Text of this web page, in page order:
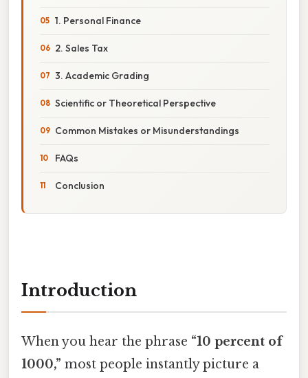
1. Personal Finance
2. Sales Tax
3. Academic Grading
Scientific or Theoretical Perspective
Common Mistakes or Misunderstandings
FAQs
Conclusion
Introduction
When you hear the phrase “10 percent of
1000,” most people instantly picture a